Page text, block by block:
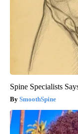
Spine Specialists
SmoothSpine